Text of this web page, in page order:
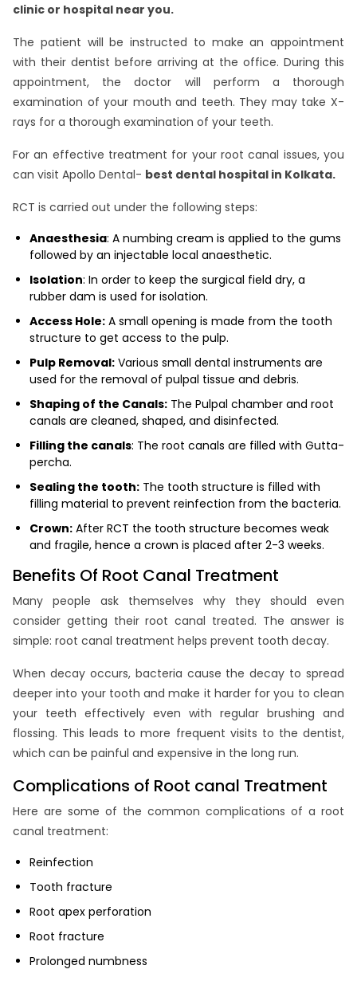
clinic or hospital near you.
The patient will be instructed to make an appointment
with their dentist before arriving at the office. During this
appointment, the doctor will perform a thorough
examination of your mouth and teeth. They may take X-
rays for a thorough examination of your teeth.
For an effective treatment for your root canal issues, you
can visit Apollo Dental- best dental hospital in Kolkata.
RCT is carried out under the following steps:
Anaesthesia: A numbing cream is applied to the gums
followed by an injectable local anaesthetic.
Isolation: In order to keep the surgical field dry, a
rubber dam is used for isolation.
Access Hole:A small opening is made from the tooth
structure to get access to the pulp.
Pulp Removal:Various small dental instruments are
used for the removal of pulpal tissue and debris.
Shaping of the Canals:The Pulpal chamber and root
canals are cleaned, shaped, and disinfected.
Filling the canals: The root canals are filled with Gutta-
percha.
Sealing the tooth:The tooth structure is filled with
filling material to prevent reinfection from the bacteria.
Crown:After RCT the tooth structure becomes weak
and fragile, hence a crown is placed after 2-3 weeks.
Benefits Of Root Canal Treatment
Many people ask themselves why they should even
consider getting their root canal treated. The answer is
simple: root canal treatment helps prevent tooth decay.
When decay occurs, bacteria cause the decay to spread
deeper into your tooth and make it harder for you to clean
your teeth effectively even with regular brushing and
flossing. This leads to more frequent visits to the dentist,
which can be painful and expensive in the long run.
Complications of Root canal Treatment
Here are some of the common complications of a root
canal treatment:
Reinfection
Tooth fracture
Root apex perforation
Root fracture
Prolonged numbness